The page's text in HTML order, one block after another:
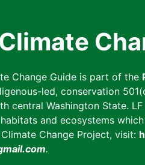
Change Guide is part of the
led, conservation
central Washington State.
and ecosystems
Change Project, visit:
.